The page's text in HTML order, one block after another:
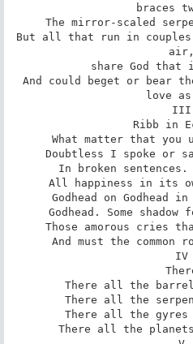
braces
The mirror-scaled
But all that run in
air,
share God that
And could beget or bear
love as
III
Ribb in
What matter that you
Doubtless I spoke or
In broken sentences.
All happiness in its
Godhead on Godhead
Godhead. Some
Those amorous cries
And must the common
IV
There all the
There all the
There all the gyres
There all the